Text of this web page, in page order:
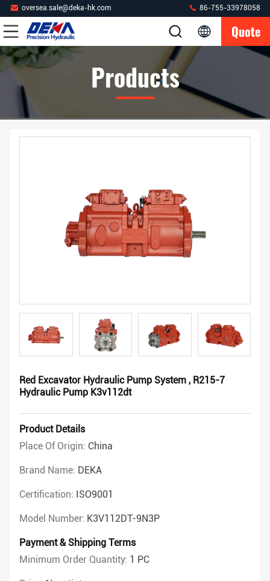
oversea.sale@deka-hk.com 86-755-33978058
Quote
Products
Red Excavator Hydraulic Pump System , R215-7
Hydraulic Pump K3v112dt
Product Details
Place Of Origin: China
Brand Name: DEKA
Certification: ISO9001
Model Number: K3V112DT-9N3P
Payment & Shipping Terms
Minimum Order Quantity: 1 PC